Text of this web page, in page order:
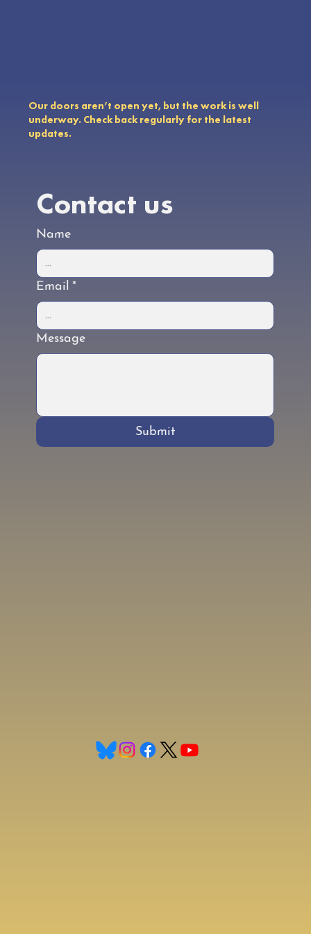
Our doors aren’t open yet, but the work is well
underway. Check back regularly for the latest
updates.
Contact us
Name
Email *
Message
Submit